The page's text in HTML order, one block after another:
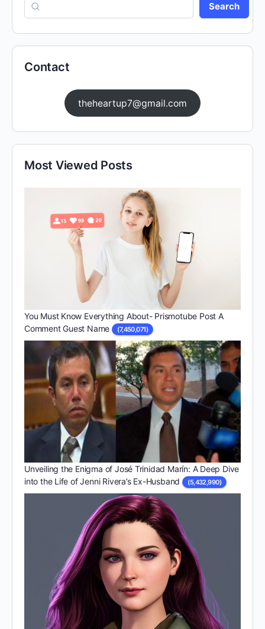
Search
Contact
theheartup7@gmail.com
Most Viewed Posts
You Must Know Everything About- Prismotube Post A
Comment Guest Name
(7,450,071)
Unveiling the Enigma of José Trinidad Marín: A Deep Dive
into the Life of Jenni Rivera’s Ex-Husband
(5,432,990)